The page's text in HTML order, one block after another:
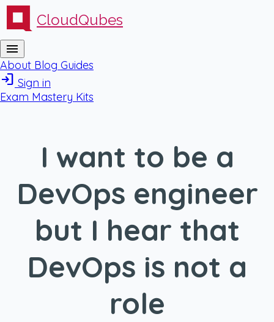
CloudQubes
menu
About Blog Guides
login Sign in
Exam Mastery Kits
I want to be a
DevOps engineer
but I hear that
DevOps is not a
role